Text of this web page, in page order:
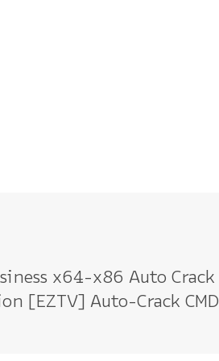
x64-x86 Auto Crack
[EZTV] Auto-Crack CMD